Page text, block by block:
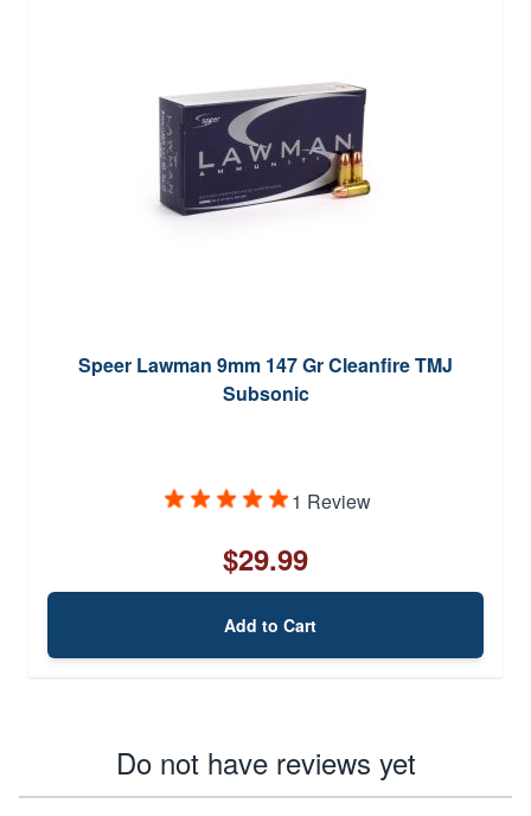
Speer Lawman 9mm 147 Gr Cleanfire TMJ
Subsonic
1 Review
$29.99
Add to Cart
Do not have reviews yet